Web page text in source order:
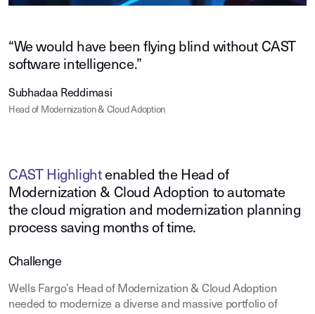
“We would have been flying blind without CAST
software intelligence.”
Subhadaa Reddimasi
Head of Modernization & Cloud Adoption
CAST Highlightenabled the Head of
Modernization & Cloud Adoption to automate
the cloud migration and modernization planning
process saving months of time.
Challenge
Wells Fargo’s Head of Modernization & Cloud Adoption
needed to modernize a diverse and massive portfolio of